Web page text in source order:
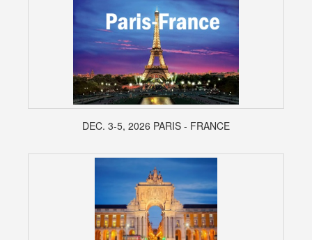
DEC. 3-5, 2026 PARIS - FRANCE